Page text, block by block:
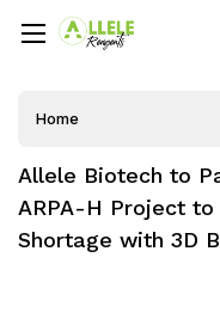
Home
Allele Biotech to
ARPA-H Project
Shortage with 3D